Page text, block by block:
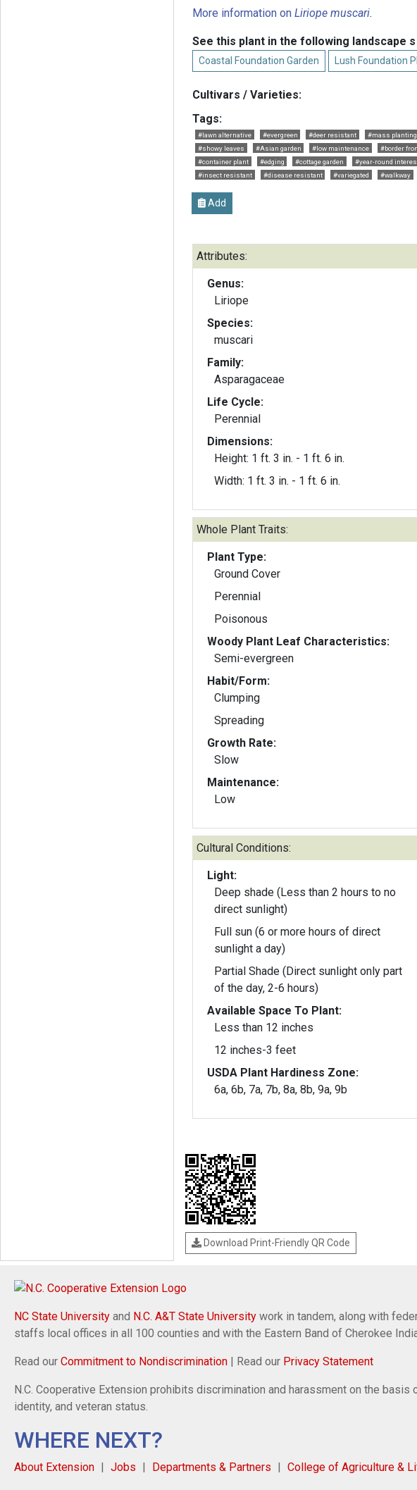
More information onLiriope muscari.
See this plant in the following landscape s
Coastal Foundation Garden Lush Foundation
Cultivars / Varieties:
Tags:
#lawn alternative #evergreen #deer resistant #mass planting
#showy leaves
#Asian garden #low maintenance #border
#container plant
#edging #cottage garden #year-round
#insect resistant
#disease resistant #variegated #walkway
Add
Attributes:
Genus:
Liriope
Species:
muscari
Family:
Asparagaceae
Life Cycle:
Perennial
Dimensions:
Height: 1 ft. 3 in. - 1 ft. 6 in.
Width: 1 ft. 3 in. - 1 ft. 6 in.
Whole Plant Traits:
Plant Type:
Ground Cover
Perennial
Poisonous
Woody Plant Leaf Characteristics:
Semi-evergreen
Habit/Form:
Clumping
Spreading
Growth Rate:
Slow
Maintenance:
Low
Cultural Conditions:
Light:
Deep shade (Less than 2 hours to no
direct sunlight)
Full sun (6 or more hours of direct
sunlight a day)
Partial Shade (Direct sunlight only part
of the day, 2-6 hours)
Available Space To Plant:
Less than 12 inches
12 inches-3 feet
USDA Plant Hardiness Zone:
6a, 6b, 7a, 7b, 8a, 8b, 9a, 9b
Download Print-Friendly QR Code
NC State University and N.C. A&T State University work in tandem, along with
staffs local offices in all 100 counties and with the Eastern Band of Cherokee
Read our Commitment to Nondiscrimination | Read our Privacy Statement
N.C. Cooperative Extension prohibits discrimination and harassment on the
identity, and veteran status.
WHERE NEXT?
About Extension Jobs Departments & Partners College of Agriculture &